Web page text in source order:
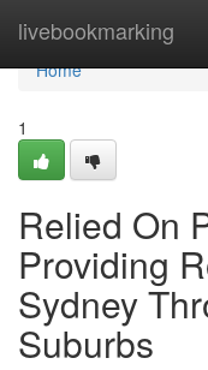
livebookmarking
Home
Home
1
Relied On
Providing
Sydney
Suburbs